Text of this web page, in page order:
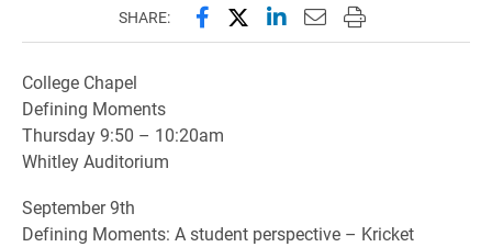
SHARE: Share this page on Facebook
Share this page on X
Share this page on
Email this page to
Print this page
College Chapel
Defining Moments
Thursday 9:50 – 10:20am
Whitley Auditorium
September 9th
Defining Moments: A student perspective – Kricket